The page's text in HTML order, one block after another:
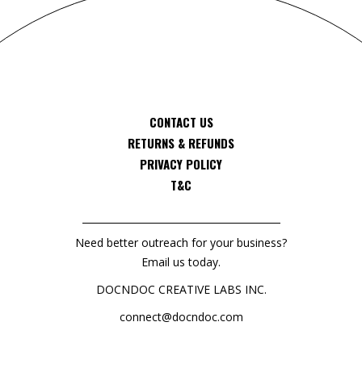
CONTACT US
RETURNS & REFUNDS
PRIVACY POLICY
T&C
Need better outreach for your business?
Email us today.
DOCNDOC CREATIVE LABS INC.
connect@docndoc.com